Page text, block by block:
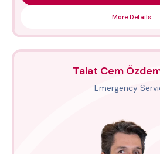
More Details
Talat Cem
Emergency